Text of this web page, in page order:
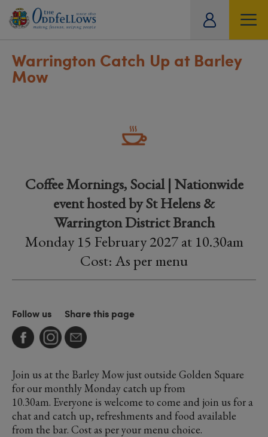
Warrington Catch Up at Barley
Mow
Coffee Mornings, Social | Nationwide
event hosted by St Helens &
Warrington District Branch
Monday 15 February 2027 at 10.30am
Cost: As per menu
Follow us Share this page
Join us at the Barley Mow just outside Golden Square
for our monthly Monday catch up from
10.30am. Everyone is welcome to come and join us for a
chat and catch up, refreshments and food available
from the bar. Cost as per your menu choice.